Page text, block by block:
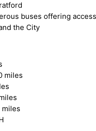
buses offering
the City
miles